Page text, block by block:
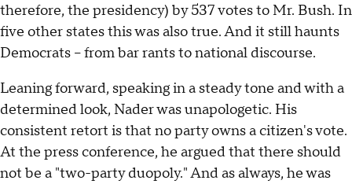
therefore, the presidency) by 537 votes to Mr. Bush. In
five other states this was also true. And it still haunts
Democrats – from bar rants to national discourse.
Leaning forward, speaking in a steady tone and with a
determined look, Nader was unapologetic. His
consistent retort is that no party owns a citizen's vote.
At the press conference, he argued that there should
not be a "two-party duopoly." And as always, he was